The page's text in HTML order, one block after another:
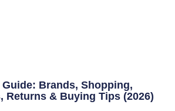
Brands, Shopping,
Returns & Buying Tips (2026)